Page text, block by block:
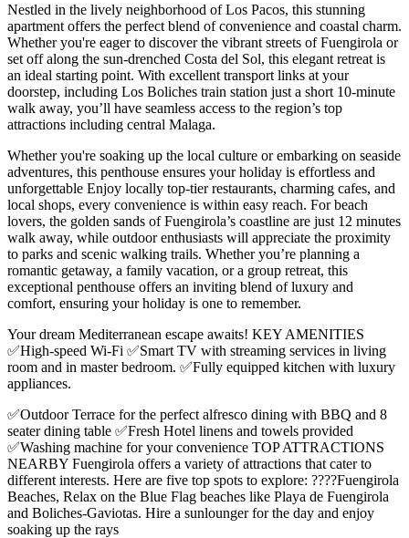
Nestled in the lively neighborhood of Los Pacos, this stunning
apartment offers the perfect blend of convenience and coastal charm.
Whether you're eager to discover the vibrant streets of Fuengirola or
set off along the sun-drenched Costa del Sol, this elegant retreat is
an ideal starting point. With excellent transport links at your
doorstep, including Los Boliches train station just a short 10-minute
walk away, you’ll have seamless access to the region’s top
attractions including central Malaga.
Whether you're soaking up the local culture or embarking on seaside
adventures, this penthouse ensures your holiday is effortless and
unforgettable Enjoy locally top-tier restaurants, charming cafes, and
local shops, every convenience is within easy reach. For beach
lovers, the golden sands of Fuengirola’s coastline are just 12 minutes
walk away, while outdoor enthusiasts will appreciate the proximity
to parks and scenic walking trails. Whether you’re planning a
romantic getaway, a family vacation, or a group retreat, this
exceptional penthouse offers an inviting blend of luxury and
comfort, ensuring your holiday is one to remember.
Your dream Mediterranean escape awaits! KEY AMENITIES
✅High-speed Wi-Fi ✅Smart TV with streaming services in living
room and in master bedroom. ✅Fully equipped kitchen with luxury
appliances.
✅Outdoor Terrace for the perfect alfresco dining with BBQ and 8
seater dining table ✅Fresh Hotel linens and towels provided
✅Washing machine for your convenience TOP ATTRACTIONS
NEARBY Fuengirola offers a variety of attractions that cater to
different interests. Here are five top spots to explore: ????️Fuengirola
Beaches, Relax on the Blue Flag beaches like Playa de Fuengirola
and Boliches-Gaviotas. Hire a sunlounger for the day and enjoy
soaking up the rays